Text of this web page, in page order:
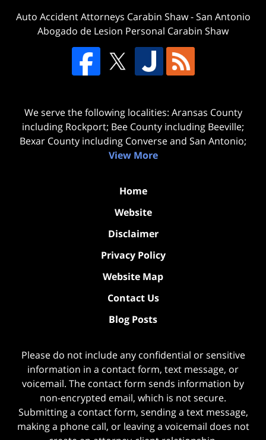
Auto Accident Attorneys Carabin Shaw-San Antonio
Abogado de Lesion Personal Carabin Shaw
We serve the following localities: Aransas County
including Rockport; Bee County including Beeville;
Bexar County including Converse and San Antonio;
View More
Home
Website
Disclaimer
Privacy Policy
Website Map
Contact Us
Blog Posts
Please do not include any confidential or sensitive
information in a contact form, text message, or
voicemail. The contact form sends information by
non-encrypted email, which is not secure.
Submitting a contact form, sending a text message,
making a phone call, or leaving a voicemail does not